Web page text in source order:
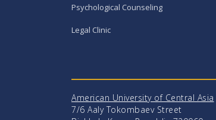
Psychological Counseling
Legal Clinic
American University of Central Asia
7/6 Aaly Tokombaev Street